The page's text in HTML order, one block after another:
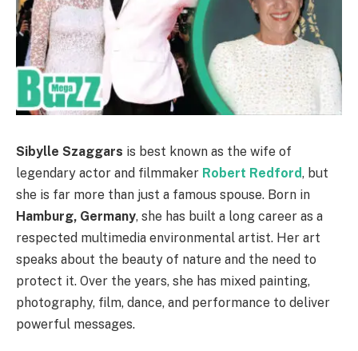
Sibylle Szaggars is best known as the wife of
legendary actor and filmmaker Robert Redford, but
she is far more than just a famous spouse. Born in
Hamburg, Germany, she has built a long career as a
respected multimedia environmental artist. Her art
speaks about the beauty of nature and the need to
protect it. Over the years, she has mixed painting,
photography, film, dance, and performance to deliver
powerful messages.